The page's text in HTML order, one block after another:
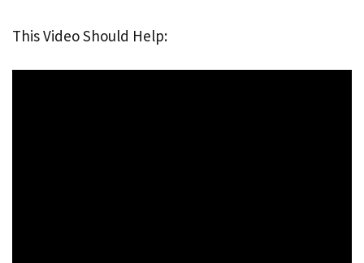
This Video Should Help: